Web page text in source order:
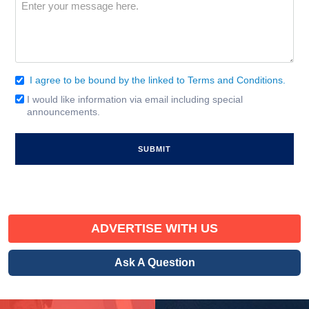
Consent
(Required)
I agree to be bound by the linked to Terms and Conditions.
Email
Signup
I would like information via email including special
announcements.
ADVERTISE WITH US
Ask A Question